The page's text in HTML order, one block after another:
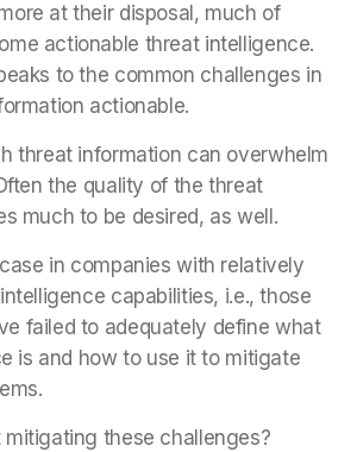
at their disposal, much of
actionable threat intelligence.
to the common challenges in
actionable.
threat information can overwhelm
the quality of the threat
much to be desired, as well.
in companies with relatively
capabilities, i.e., those
failed to adequately define what
is and how to use it to mitigate
these challenges?